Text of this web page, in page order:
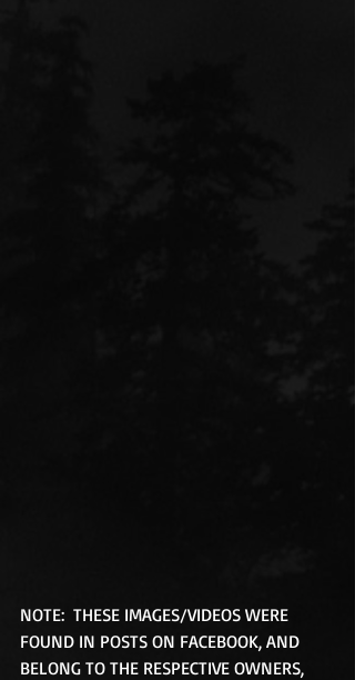
NOTE:  THESE IMAGES/VIDEOS WERE
FOUND IN POSTS ON FACEBOOK, AND
BELONG TO THE RESPECTIVE OWNERS,